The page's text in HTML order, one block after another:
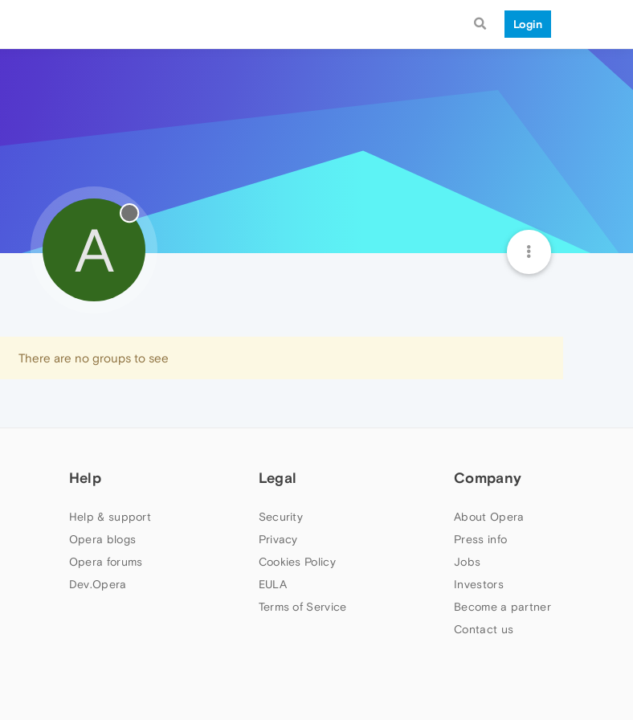
Login
A
There are no groups to see
Help
Help & support
Opera blogs
Opera forums
Dev.Opera
Legal
Security
Privacy
Cookies Policy
EULA
Terms of Service
Company
About Opera
Press info
Jobs
Investors
Become a partner
Contact us